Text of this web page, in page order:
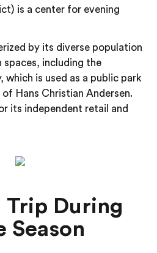
is a center for evening
by its diverse population
spaces, including the
which is used as a public park
Hans Christian Andersen.
its independent retail and
Trip During
Season